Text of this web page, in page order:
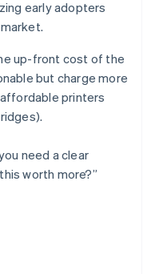
early adopters
up-front cost of the
but charge more
printers
need a clear
worth more?”